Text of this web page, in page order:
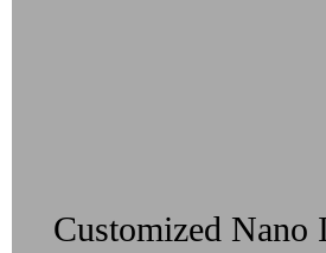
Customized Nano